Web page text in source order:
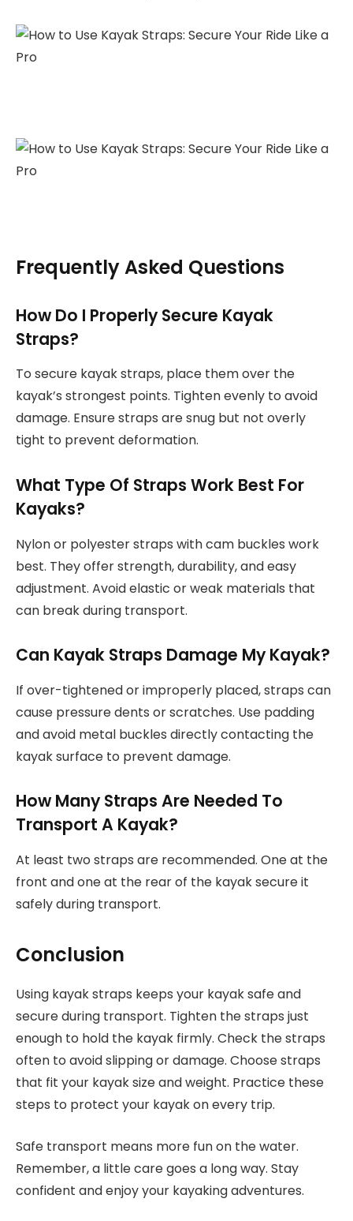
Frequently Asked Questions
How Do I Properly Secure Kayak
Straps?
To secure kayak straps, place them over the
kayak’s strongest points. Tighten evenly to avoid
damage. Ensure straps are snug but not overly
tight to prevent deformation.
What Type Of Straps Work Best For
Kayaks?
Nylon or polyester straps with cam buckles work
best. They offer strength, durability, and easy
adjustment. Avoid elastic or weak materials that
can break during transport.
Can Kayak Straps Damage My Kayak?
If over-tightened or improperly placed, straps can
cause pressure dents or scratches. Use padding
and avoid metal buckles directly contacting the
kayak surface to prevent damage.
How Many Straps Are Needed To
Transport A Kayak?
At least two straps are recommended. One at the
front and one at the rear of the kayak secure it
safely during transport.
Conclusion
Using kayak straps keeps your kayak safe and
secure during transport. Tighten the straps just
enough to hold the kayak firmly. Check the straps
often to avoid slipping or damage. Choose straps
that fit your kayak size and weight. Practice these
steps to protect your kayak on every trip.
Safe transport means more fun on the water.
Remember, a little care goes a long way. Stay
confident and enjoy your kayaking adventures.